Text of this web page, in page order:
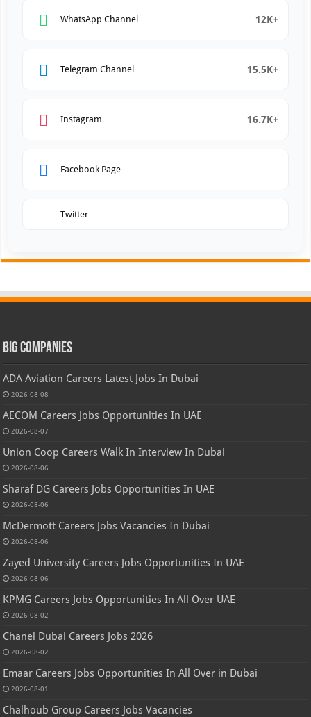
WhatsApp Channel 12K+
Telegram Channel 15.5K+
Instagram 16.7K+
Facebook Page
Twitter
Big Companies
ADA Aviation Careers Latest Jobs In Dubai
2026-08-08
AECOM Careers Jobs Opportunities In UAE
2026-08-07
Union Coop Careers Walk In Interview In Dubai
2026-08-06
Sharaf DG Careers Jobs Opportunities In UAE
2026-08-06
McDermott Careers Jobs Vacancies In Dubai
2026-08-06
Zayed University Careers Jobs Opportunities In UAE
2026-08-06
KPMG Careers Jobs Opportunities In All Over UAE
2026-08-02
Chanel Dubai Careers Jobs 2026
2026-08-02
Emaar Careers Jobs Opportunities In All Over in Dubai
2026-08-01
Chalhoub Group Careers Jobs Vacancies